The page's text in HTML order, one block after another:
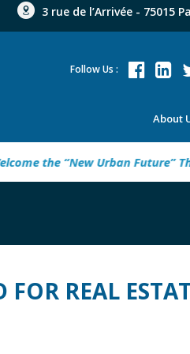
3 rue de l’Arrivée - 75015
About
Follow Us :
Taichung to Welcome the
FOR REAL